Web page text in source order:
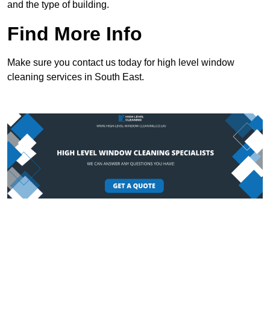
and the type of building.
Find More Info
Make sure you contact us today for high level window
cleaning services in South East.